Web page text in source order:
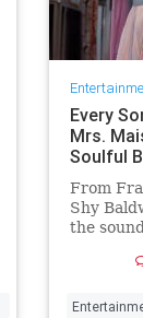
Every
Mrs.
Soulful
From
Shy
the